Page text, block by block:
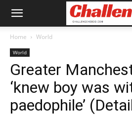
Home World
World
Greater
‘knew boy was
paedophile’